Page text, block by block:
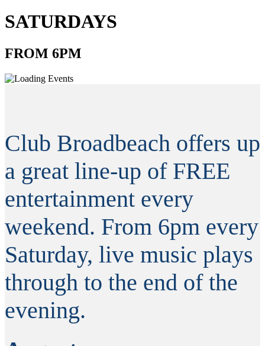
SATURDAYS
FROM 6PM
Club Broadbeach offers up
a great line-up of FREE
entertainment every
weekend. From 6pm every
Saturday, live music plays
through to the end of the
evening.